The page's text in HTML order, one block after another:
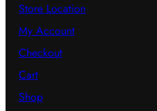
Store Location
My Account
Checkout
Cart
Shop